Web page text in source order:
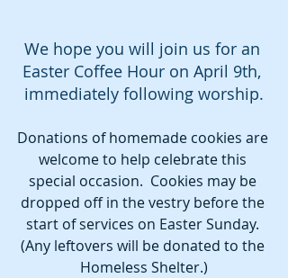
We hope you will join us for an
Easter Coffee Hour on April 9th,
immediately following worship.
Donations of homemade cookies are
welcome to help celebrate this
special occasion.  Cookies may be
dropped off in the vestry before the
start of services on Easter Sunday.
(Any leftovers will be donated to the
Homeless Shelter.)